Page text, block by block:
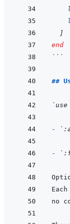
]
end
```
##
-
-